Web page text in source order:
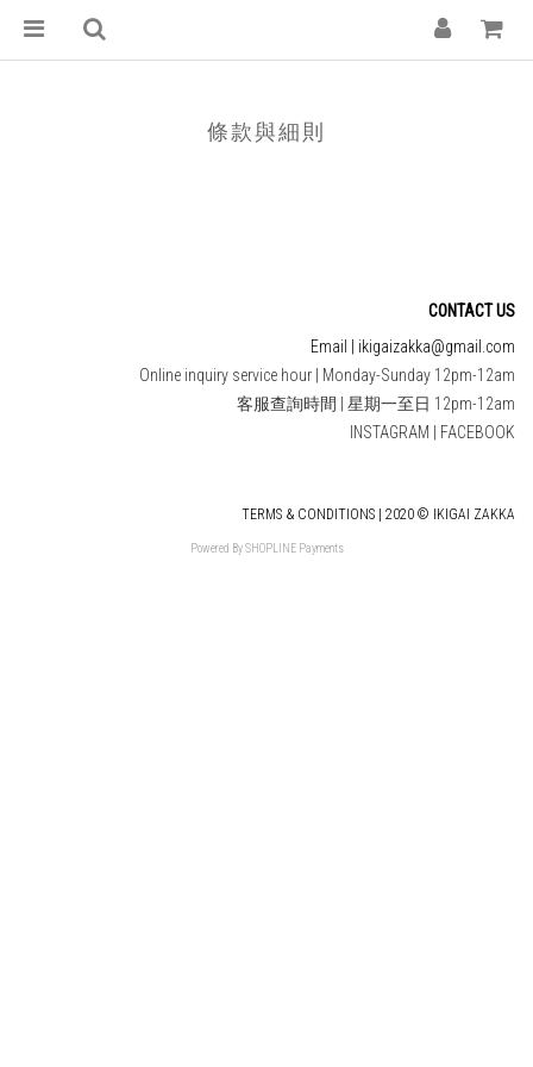
條款與細則
CONTACT US
Email | ikigaizakka@gmail.com
Online inquiry service hour | Monday-Sunday 12pm-12am
客服查詢時間 | 星期一至日 12pm-12am
INSTAGRAM
FACEBOOK
TERMS & CONDITIONS | 2020 © IKIGAI ZAKKA
Powered BySHOPLINE Payments